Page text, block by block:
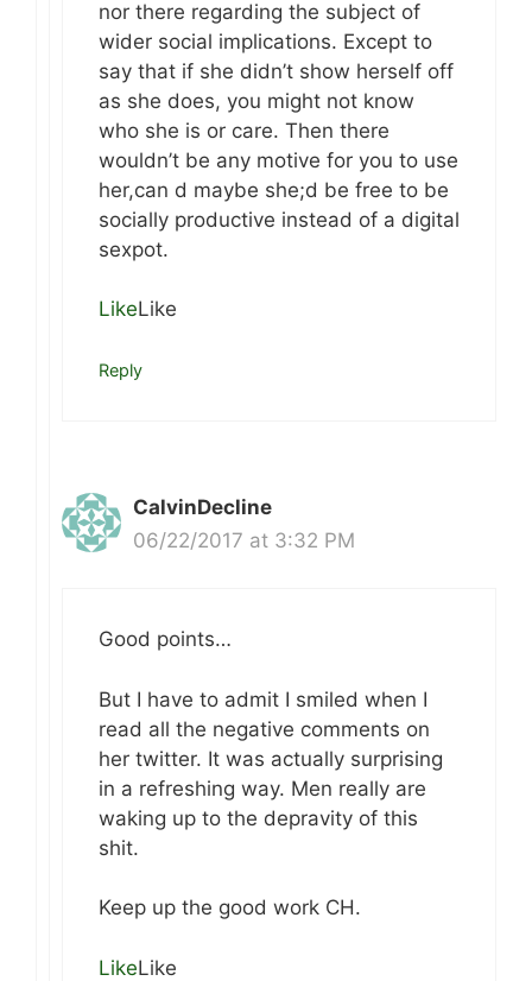
nor there regarding the subject of
wider social implications. Except to
say that if she didn’t show herself off
as she does, you might not know
who she is or care. Then there
wouldn’t be any motive for you to use
her,can d maybe she;d be free to be
socially productive instead of a digital
sexpot.
LikeLike
Reply
CalvinDecline
06/22/2017 at 3:32 PM
Good points…
But I have to admit I smiled when I
read all the negative comments on
her twitter. It was actually surprising
in a refreshing way. Men really are
waking up to the depravity of this
shit.
Keep up the good work CH.
LikeLike